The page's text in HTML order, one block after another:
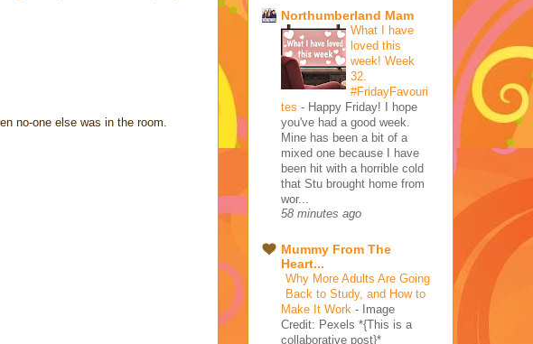
no-one else was in the room.
Northumberland Mam
What I have
loved this
week! Week
32.
#FridayFavouri
tes - Happy Friday! I hope
you've had a good week.
Mine has been a bit of a
mixed one because I have
been hit with a horrible cold
that Stu brought home from
wor...
58 minutes ago
Mummy From The
Heart...
Why More Adults Are Going
Back to Study, and How to
Make It Work - Image
Credit: Pexels *{This is a
collaborative post}*